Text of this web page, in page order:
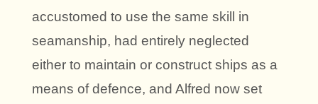
accustomed to use the same skill in
seamanship, had entirely neglected
either to maintain or construct ships as a
means of defence, and Alfred now set